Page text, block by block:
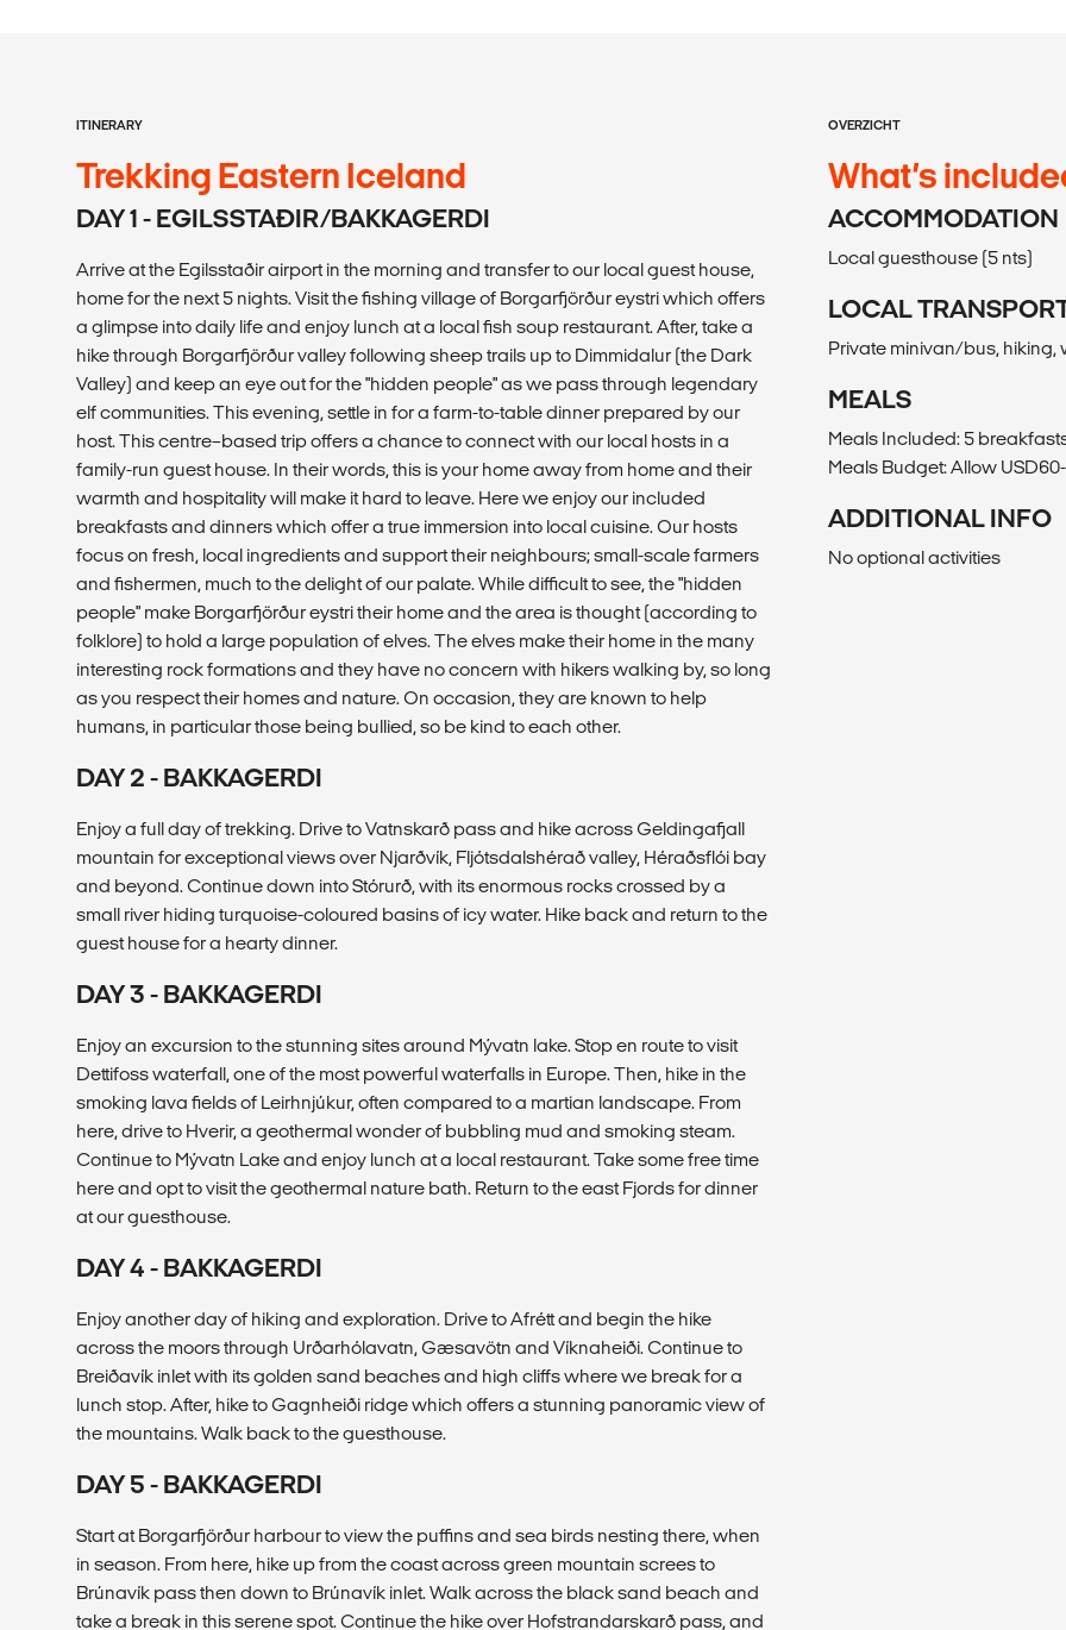
ITINERARY
Trekking Eastern Iceland
DAY 1 - EGILSSTAÐIR/BAKKAGERDI
Arrive at the Egilsstaðir airport in the morning and transfer to our local guest house,
home for the next 5 nights. Visit the fishing village of Borgarfjörður eystri which offers
a glimpse into daily life and enjoy lunch at a local fish soup restaurant. After, take a
hike through Borgarfjörður valley following sheep trails up to Dimmidalur (the Dark
Valley) and keep an eye out for the "hidden people" as we pass through legendary
elf communities. This evening, settle in for a farm-to-table dinner prepared by our
host. This centre–based trip offers a chance to connect with our local hosts in a
family-run guest house. In their words, this is your home away from home and their
warmth and hospitality will make it hard to leave. Here we enjoy our included
breakfasts and dinners which offer a true immersion into local cuisine. Our hosts
focus on fresh, local ingredients and support their neighbours; small-scale farmers
and fishermen, much to the delight of our palate. While difficult to see, the "hidden
people" make Borgarfjörður eystri their home and the area is thought (according to
folklore) to hold a large population of elves. The elves make their home in the many
interesting rock formations and they have no concern with hikers walking by, so long
as you respect their homes and nature. On occasion, they are known to help
humans, in particular those being bullied, so be kind to each other.
DAY 2 - BAKKAGERDI
Enjoy a full day of trekking. Drive to Vatnskarð pass and hike across Geldingafjall
mountain for exceptional views over Njarðvík, Fljótsdalshérað valley, Héraðsflói bay
and beyond. Continue down into Stórurð, with its enormous rocks crossed by a
small river hiding turquoise-coloured basins of icy water. Hike back and return to the
guest house for a hearty dinner.
DAY 3 - BAKKAGERDI
Enjoy an excursion to the stunning sites around Mývatn lake. Stop en route to visit
Dettifoss waterfall, one of the most powerful waterfalls in Europe. Then, hike in the
smoking lava fields of Leirhnjúkur, often compared to a martian landscape. From
here, drive to Hverir, a geothermal wonder of bubbling mud and smoking steam.
Continue to Mývatn Lake and enjoy lunch at a local restaurant. Take some free time
here and opt to visit the geothermal nature bath. Return to the east Fjords for dinner
at our guesthouse.
DAY 4 - BAKKAGERDI
Enjoy another day of hiking and exploration. Drive to Afrétt and begin the hike
across the moors through Urðarhólavatn, Gæsavötn and Víknaheiði. Continue to
Breiðavík inlet with its golden sand beaches and high cliffs where we break for a
lunch stop. After, hike to Gagnheiði ridge which offers a stunning panoramic view of
the mountains. Walk back to the guesthouse.
DAY 5 - BAKKAGERDI
Start at Borgarfjörður harbour to view the puffins and sea birds nesting there, when
in season. From here, hike up from the coast across green mountain screes to
Brúnavík pass then down to Brúnavík inlet. Walk across the black sand beach and
take a break in this serene spot. Continue the hike over Hofstrandarskarð pass, and
OVERZICHT
What’s
ACCOMMODATION
Local guesthouse (5 nts)
LOCAL
Private minivan/bus, hiking,
MEALS
Meals Included: 5
Meals Budget: Allow
ADDITIONAL INFO
No optional activities